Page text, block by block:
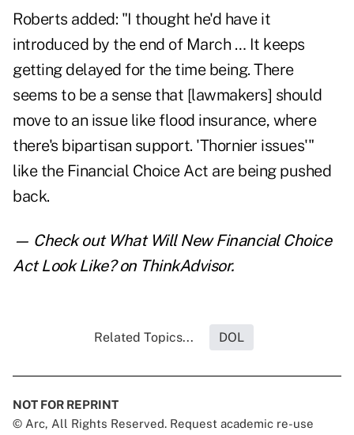
Roberts added: "I thought he'd have it
introduced by the end of March … It keeps
getting delayed for the time being. There
seems to be a sense that [lawmakers] should
move to an issue like flood insurance, where
there's bipartisan support. 'Thornier issues'"
like the Financial Choice Act are being pushed
back.
— Check out What Will New Financial Choice
Act Look Like?on ThinkAdvisor.
Related Topics... DOL
NOT FOR REPRINT
© Arc, All Rights Reserved. Request academic re-use